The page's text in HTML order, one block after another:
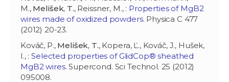
M., Melišek, T., Reissner, M., : Properties of MgB2
wires made of oxidized powders. Physica C 477
(2012) 20-23.
Kováč, P., Melišek, T., Kopera, Ľ., Kováč, J., Hušek,
I., :Selected properties of GlidCop® sheathed
MgB2 wires. Supercond. Sci Technol. 25 (2012)
095008.